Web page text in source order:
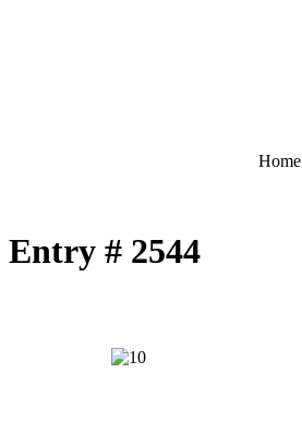
Home
Entry # 2544